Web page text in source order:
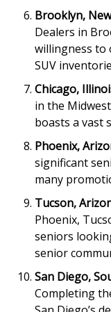
Brooklyn,
Dealers in
willingness to
SUV
Chicago,
in the
boasts a vast
Phoenix,
significant
many
Tucson,
Phoenix,
seniors
senior
San Diego,
Completing